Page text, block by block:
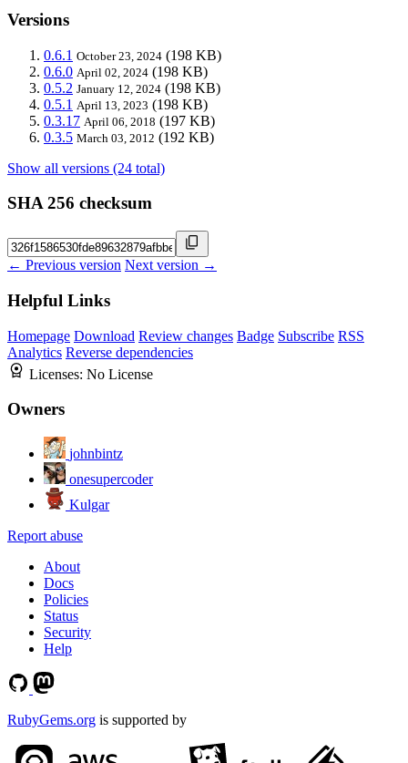
Versions
0.6.1 October 23, 2024 (198 KB)
0.6.0 April 02, 2024 (198 KB)
0.5.2 January 12, 2024 (198 KB)
0.5.1 April 13, 2023 (198 KB)
0.3.17 April 06, 2018 (197 KB)
0.3.5 March 03, 2012 (192 KB)
Show all versions (24 total)
SHA 256 checksum
← Previous version Next version →
Helpful Links
Homepage Download Review changes Badge Subscribe RSS
Analytics Reverse dependencies
Licenses: No License
Owners
johnbintz
onesupercoder
Kulgar
Report abuse
About
Docs
Policies
Status
Security
Help
RubyGems.org is supported by